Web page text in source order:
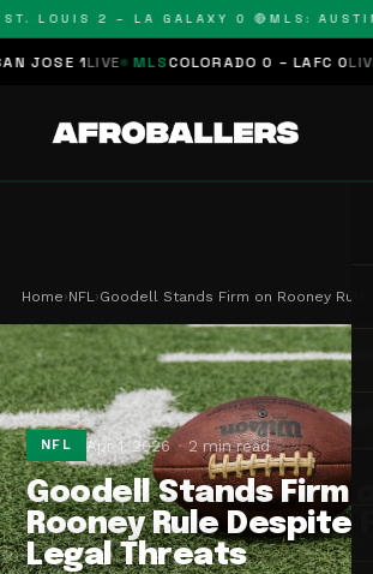
LOUIS 2 – LA GALAXY 0 🔴 MLS: AUSTIN
1LIVE MLSCOLORADO 0 – LAFC 0LIVE
Home›NFL›Goodell Stands Firm on Rooney
NFL Apr 1, 2026 2 min read
Goodell Stands Firm
Rooney Rule Despite
Legal Threats